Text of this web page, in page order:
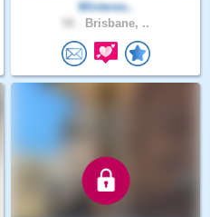
Winteres..
Brisbane, ..